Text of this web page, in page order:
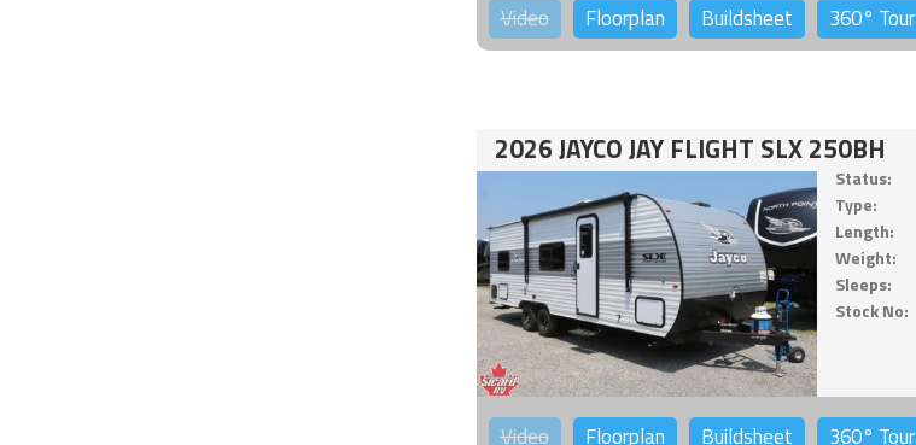
Video Floorplan Buildsheet 360° Tour
2026 JAYCO JAY FLIGHT SLX 250BH
Status:
Type:
Length:
Weight:
Sleeps:
Stock No:
Video Floorplan Buildsheet 360° Tour